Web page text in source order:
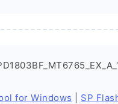
for Windows
SP